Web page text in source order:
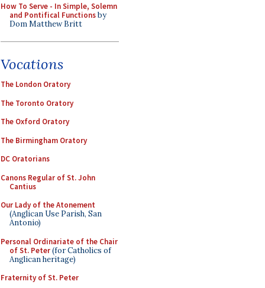
How To Serve - In Simple, Solemn
and Pontifical Functionsby
Dom Matthew Britt
Vocations
The London Oratory
The Toronto Oratory
The Oxford Oratory
The Birmingham Oratory
DC Oratorians
Canons Regular of St. John
Cantius
Our Lady of the Atonement
(Anglican Use Parish, San
Antonio)
Personal Ordinariate of the Chair
of St. Peter(for Catholics of
Anglican heritage)
Fraternity of St. Peter